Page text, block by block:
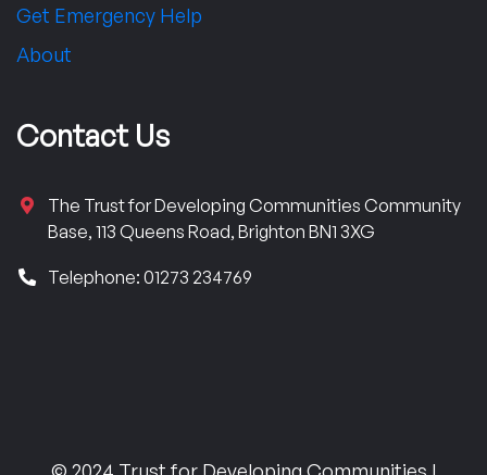
Get Emergency Help
About
Contact Us
The Trust for Developing Communities Community
Base, 113 Queens Road, Brighton BN1 3XG
Telephone: 01273 234769